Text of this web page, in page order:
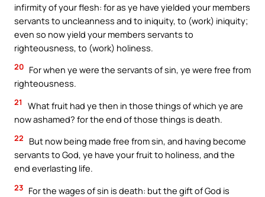
infirmity of your flesh: for as ye have yielded your members
servants to uncleanness and to iniquity, to (work) iniquity;
even so now yield your members servants to
righteousness, to (work) holiness.
20 For when ye were the servants of sin, ye were free from
righteousness.
21
What fruit had ye then in those things of which ye are
now ashamed? for the end of those things is death.
22
But now being made free from sin, and having become
servants to God, ye have your fruit to holiness, and the
end everlasting life.
23 For the wages of sin is death: but the gift of God is